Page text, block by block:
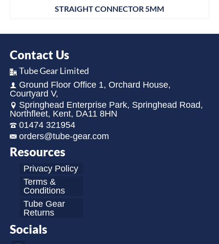
STRAIGHT CONNECTOR 5MM
Contact Us
Tube Gear Limited
Ground Floor Office 1, Orchard House,
Courtyard V,
Springhead Enterprise Park, Springhead Road,
Northfleet, Kent, DA11 8HN
01474 321954
orders@tube-gear.com
Resources
Privacy Policy
Terms &
Conditions
Tube Gear
Returns
Socials